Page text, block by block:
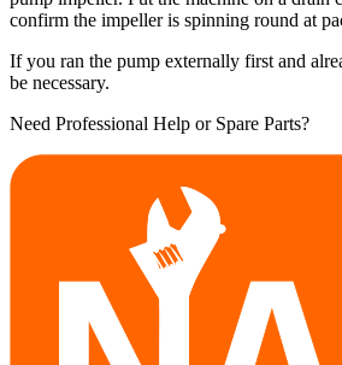
confirm the impeller is spinning round at
If you ran the pump externally first and
be necessary.
Need Professional Help or Spare Parts?